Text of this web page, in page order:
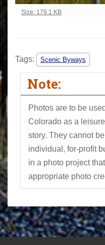
Click to view full-size image…
Size: 179.1 KB
Tags: Scenic Byways
Note:
Photos are to be
Colorado as a
story. They cannot
individual, for-profit
in a photo project
appropriate photo